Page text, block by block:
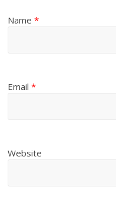
Name*
Email*
Website